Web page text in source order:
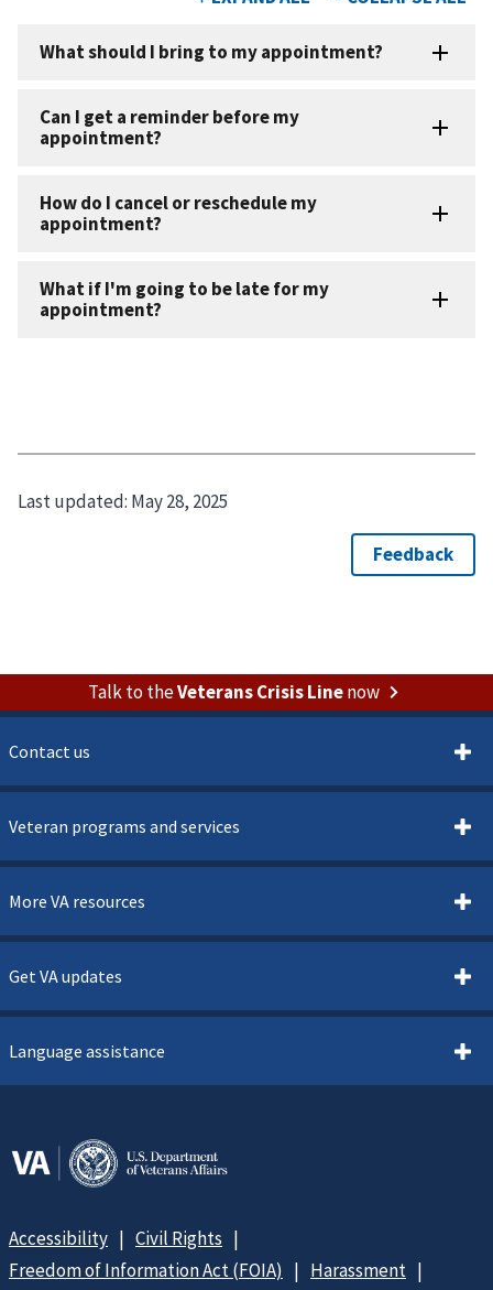
Last updated: May 28, 2025
Talk to theVeterans Crisis Linenow
Contact us
Veteran programs and services
More VA resources
Get VA updates
Language assistance
Accessibility
Civil Rights
Freedom of Information Act (FOIA)
Harassment